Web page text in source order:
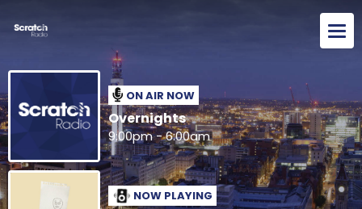
ON AIR NOW
Overnights
9:00pm - 6:00am
NOW PLAYING